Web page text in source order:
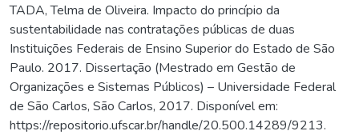
TADA, Telma de Oliveira. Impacto do princípio da
sustentabilidade nas contratações públicas de duas
Instituições Federais de Ensino Superior do Estado de São
Paulo. 2017. Dissertação (Mestrado em Gestão de
Organizações e Sistemas Públicos) – Universidade Federal
de São Carlos, São Carlos, 2017. Disponível em:
https://repositorio.ufscar.br/handle/20.500.14289/9213.